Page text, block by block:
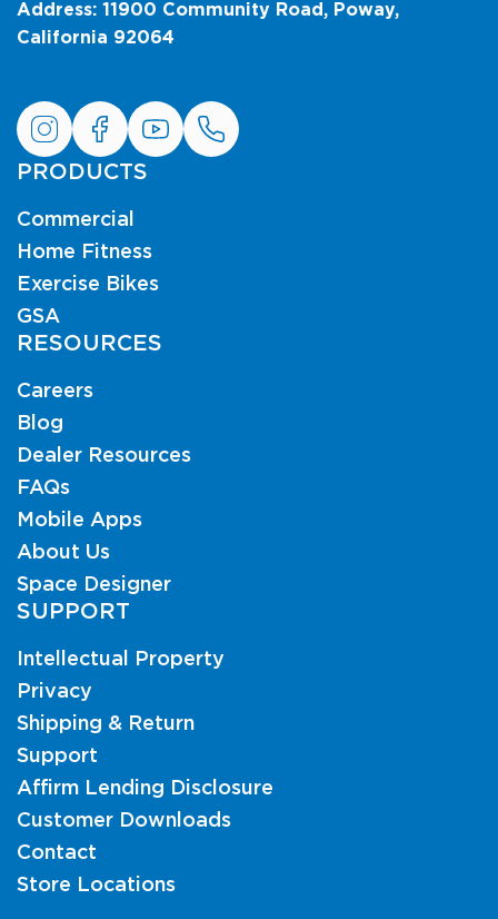
Address: 11900 Community Road, Poway,
California 92064
PRODUCTS
Commercial
Home Fitness
Exercise Bikes
GSA
RESOURCES
Careers
Blog
Dealer Resources
FAQs
Mobile Apps
About Us
Space Designer
SUPPORT
Intellectual Property
Privacy
Shipping & Return
Support
Affirm Lending Disclosure
Customer Downloads
Contact
Store Locations